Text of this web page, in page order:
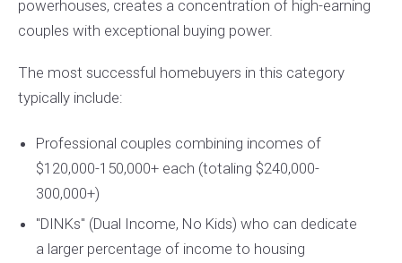
powerhouses, creates a concentration of high-earning
couples with exceptional buying power.
The most successful homebuyers in this category
typically include:
Professional couples combining incomes of
$120,000-150,000+ each (totaling $240,000-
300,000+)
"DINKs" (Dual Income, No Kids) who can dedicate
a larger percentage of income to housing